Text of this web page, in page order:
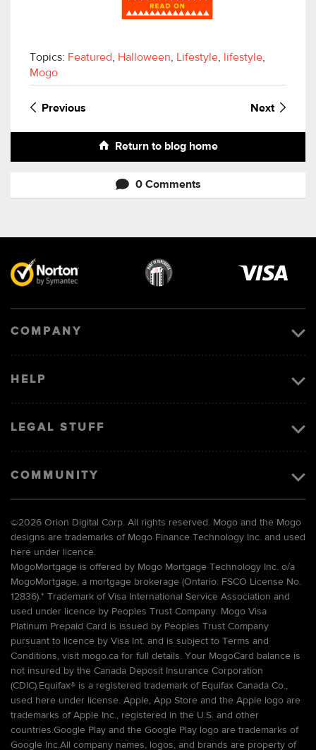
Topics: Featured, Halloween, Lifestyle, lifestyle,
Mogo
Previous Next
Return to blog home
0 Comments
COMPANY
HELP
LEGAL STUFF
COMMUNITY
©2026 Orion Digital Corp. All rights reserved. Mogo and the Mogo
designs are trademarks of Mogo Finance Technology Inc. and used
here under licence.
MogoMortgage is offered by Mogo Mortgage Technology Inc. o/a
MogoMortgage, a mortgage brokerage (Ontario: FSCO License No.
12836).* Trademark of Visa International Service Association and
used under licence by Peoples Trust Company. Mogo Visa
Platinum Prepaid Card is issued by Peoples Trust Company
pursuant to licence by Visa Int. and is subject to Terms and
Conditions, visit mogo.ca for full details. Your MogoCard balance is
not insured by the Canada Deposit Insurance Corporation
(CDIC).Equifax® is a registered trademark of Equifax Canada Co.,
used here under license. Apple, App Store and the Apple logo are
trademarks of Apple Inc., registered in the U.S. and other
countries.Google Play and the Google Play logo are trademarks of
Google Inc.All company names, logos, and brands are property of